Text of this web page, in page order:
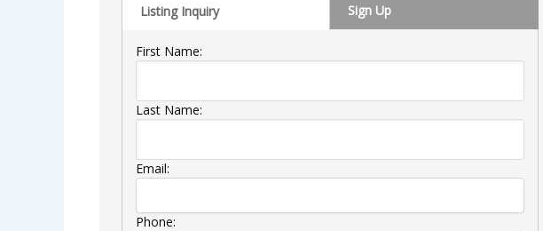
Listing Inquiry Sign Up
First Name:
Last Name:
Email:
Phone: